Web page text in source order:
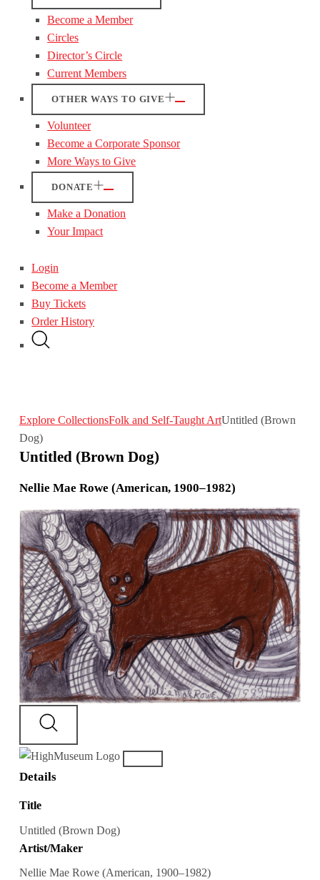
Become a Member
Circles
Director’s Circle
Current Members
OTHER WAYS TO GIVE
Volunteer
Become a Corporate Sponsor
More Ways to Give
DONATE
Make a Donation
Your Impact
Login
Become a Member
Buy Tickets
Order History
Explore CollectionsFolk and Self-Taught ArtUntitled (Brown
Dog)
Untitled (Brown Dog)
Nellie Mae Rowe (American, 1900–1982)
Details
Title
Untitled (Brown Dog)
Artist/Maker
Nellie Mae Rowe (American, 1900–1982)